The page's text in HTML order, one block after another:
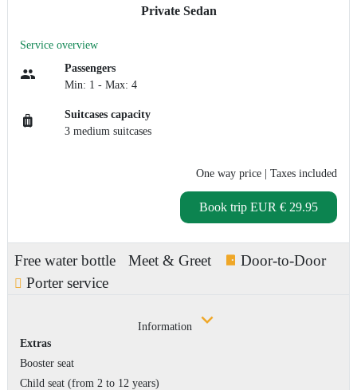
Private Sedan
Service overview
Passengers
Min: 1 - Max: 4
Suitcases capacity
3 medium suitcases
One way price | Taxes included
Book trip EUR € 29.95
Free water bottle Meet & Greet
Door-to-Door
Porter service
Information
Extras
Booster seat
Child seat (from 2 to 12 years)